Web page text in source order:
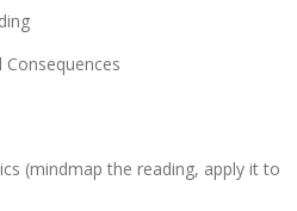
(mindmap the reading, apply it to